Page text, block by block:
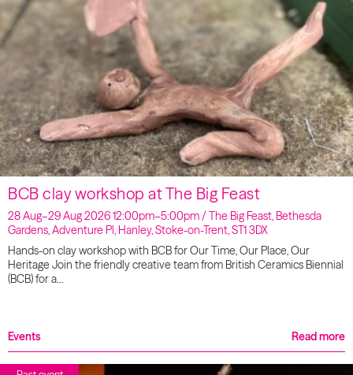
BCB clay workshop at The Big Feast
28 Aug–29 Aug 2026 12:00pm–5:00pm / The Big Feast, Bethesda
Gardens, Adventure Pl, Hanley, Stoke-on-Trent, ST1 3DX
Hands-on clay workshop with BCB for Our Time, Our Place, Our
Heritage Join the friendly creative team from British Ceramics Biennial
(BCB) for a…
Events Read more